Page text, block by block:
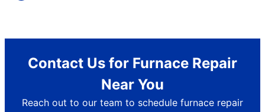
Contact Us for Furnace Repair
Near You
Reach out to our team to schedule furnace repair